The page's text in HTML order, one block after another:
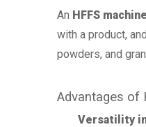
An HFFS machine
with a product,
powders, and
Advantages of
Versatility